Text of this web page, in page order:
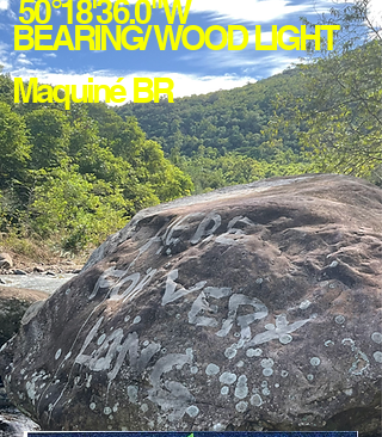
50°18'36.0"W
BEARING/ WOOD LIGHT
Maquiné BR